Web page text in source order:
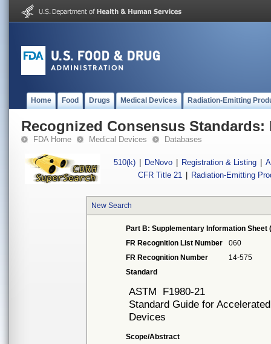
Home Food Drugs Medical Devices Radiation-Emitting
Recognized Consensus Standards:
FDA Home Medical Devices Databases
510(k) DeNovo Registration & Listing
CFR Title 21
Radiation-Emitting
New Search
Part B: Supplementary Information Sheet
FR Recognition List Number
060
FR Recognition Number
14-575
Standard
ASTM F1980-21
Standard Guide for
Devices
Scope/Abstract